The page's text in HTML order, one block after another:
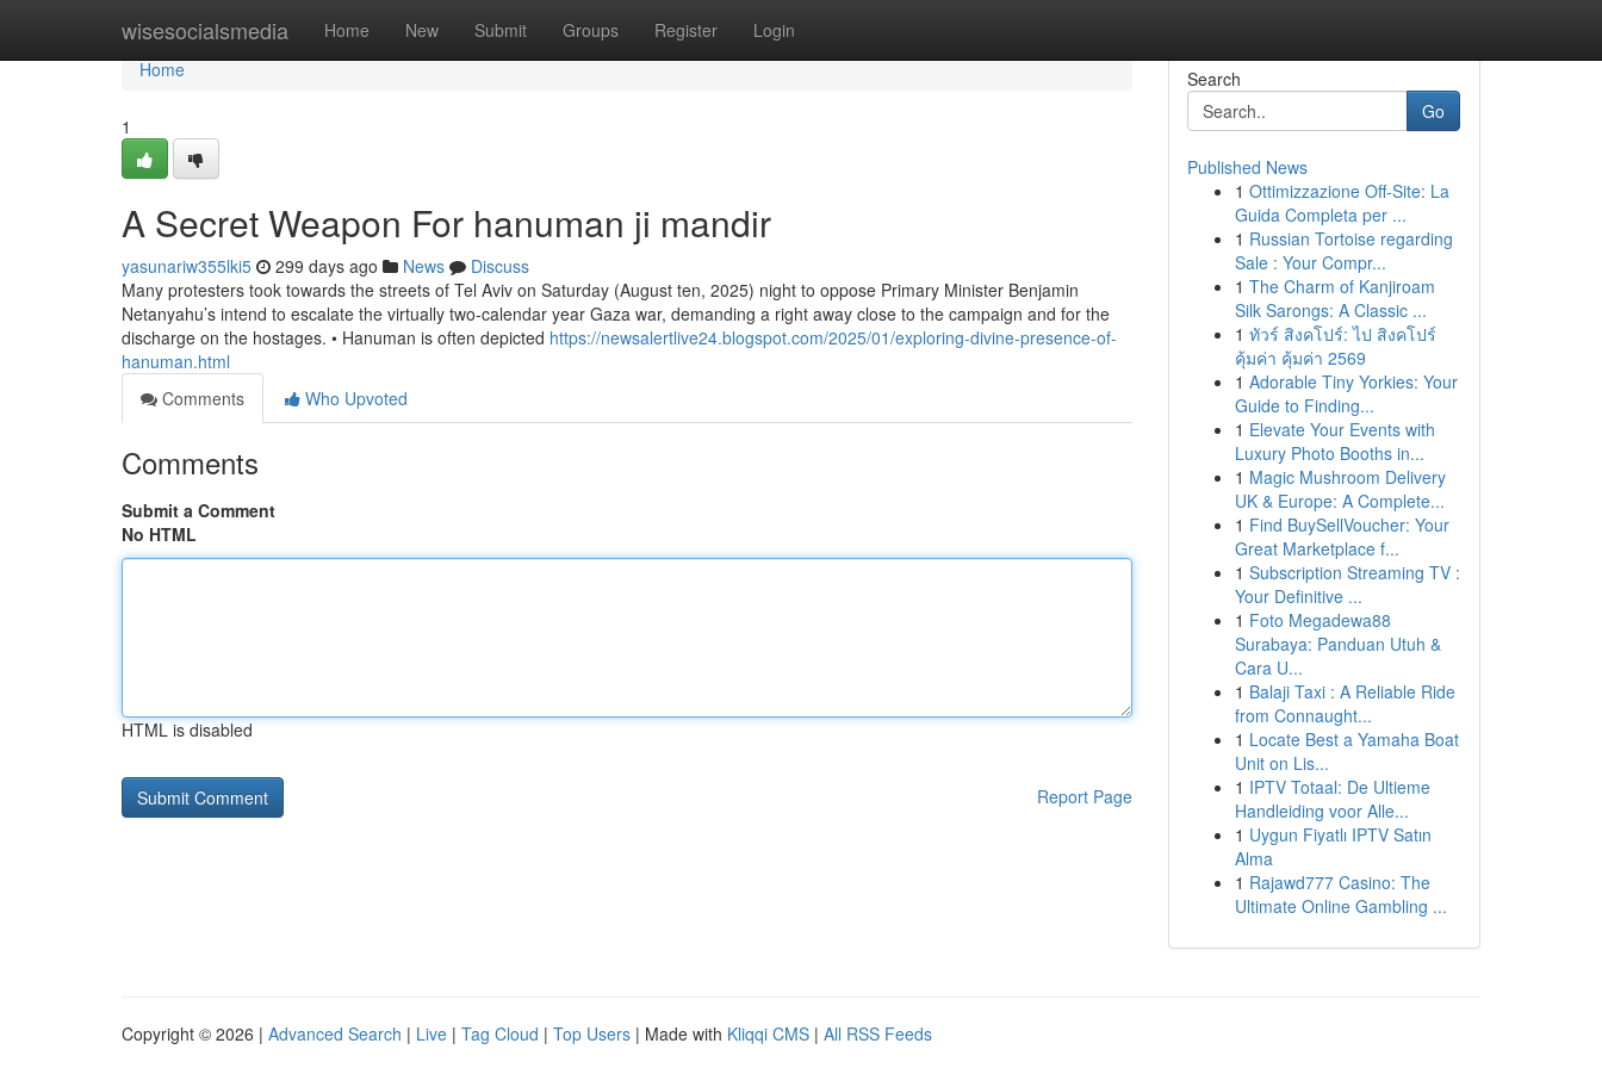
wisesocialsmedia Home New Submit Groups Register Login
Home
Home
1
A Secret Weapon For hanuman ji mandir
yasunariw355lki5 299 days ago News
Discuss
Many protesters took towards the streets of Tel Aviv on Saturday (August ten, 2025) night to oppose Primary Minister Benjamin
Netanyahu’s intend to escalate the virtually two-calendar year Gaza war, demanding a right away close to the campaign and for the
discharge on the hostages. • Hanuman is often depicted https://newsalertlive24.blogspot.com/2025/01/exploring-divine-presence-of-
hanuman.html
Comments
Who Upvoted
Comments
Submit a Comment
No HTML
HTML is disabled
Report Page
Search
Go
Published News
1 Ottimizzazione Off-Site: La
Guida Completa per ...
1 Russian Tortoise regarding
Sale : Your Compr...
1 The Charm of Kanjiroam
Silk Sarongs: A Classic ...
1 ทัวร์ สิงคโปร์: ไป สิงคโปร์
คุ้มค่า คุ้มค่า 2569
1 Adorable Tiny Yorkies: Your
Guide to Finding...
1 Elevate Your Events with
Luxury Photo Booths in...
1 Magic Mushroom Delivery
UK & Europe: A Complete...
1 Find BuySellVoucher: Your
Great Marketplace f...
1 Subscription Streaming TV :
Your Definitive ...
1 Foto Megadewa88
Surabaya: Panduan Utuh &
Cara U...
1 Balaji Taxi : A Reliable Ride
from Connaught...
1 Locate Best a Yamaha Boat
Unit on Lis...
1 IPTV Totaal: De Ultieme
Handleiding voor Alle...
1 Uygun Fiyatlı IPTV Satın
Alma
1 Rajawd777 Casino: The
Ultimate Online Gambling ...
Copyright © 2026 | Advanced Search | Live | Tag Cloud | Top Users | Made with Kliqqi CMS | All RSS Feeds